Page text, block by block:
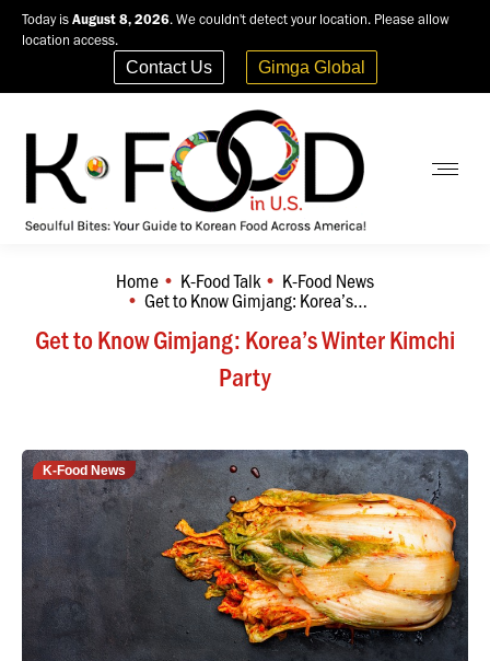
Today is August 8, 2026. We couldn't detect your location. Please allow
location access.
Contact Us Gimga Global
Get to Know Gimjang: Korea’s Winter Kimchi
Party
You are here:Home K-Food Talk K-Food News
Get to Know Gimjang: Korea’s…
K-Food News